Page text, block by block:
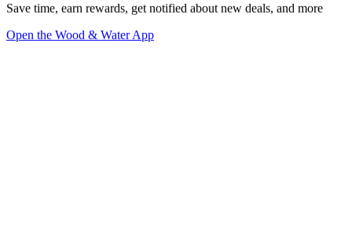
Save time, earn rewards, get notified about new deals, and more
Open the Wood & Water App